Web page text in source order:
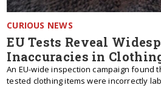
CURIOUS NEWS
EU Tests Reveal
Inaccuracies in
An EU-wide inspection campaign found
tested clothing items were incorrectly